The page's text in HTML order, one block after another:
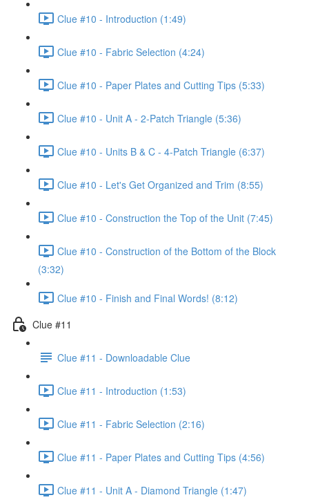
Clue #10 - Introduction (1:49)
Clue #10 - Fabric Selection (4:24)
Clue #10 - Paper Plates and Cutting Tips (5:33)
Clue #10 - Unit A - 2-Patch Triangle (5:36)
Clue #10 - Units B & C - 4-Patch Triangle (6:37)
Clue #10 - Let's Get Organized and Trim (8:55)
Clue #10 - Construction the Top of the Unit (7:45)
Clue #10 - Construction of the Bottom of the Block
(3:32)
Clue #10 - Finish and Final Words! (8:12)
Clue #11
Clue #11 - Downloadable Clue
Clue #11 - Introduction (1:53)
Clue #11 - Fabric Selection (2:16)
Clue #11 - Paper Plates and Cutting Tips (4:56)
Clue #11 - Unit A - Diamond Triangle (1:47)